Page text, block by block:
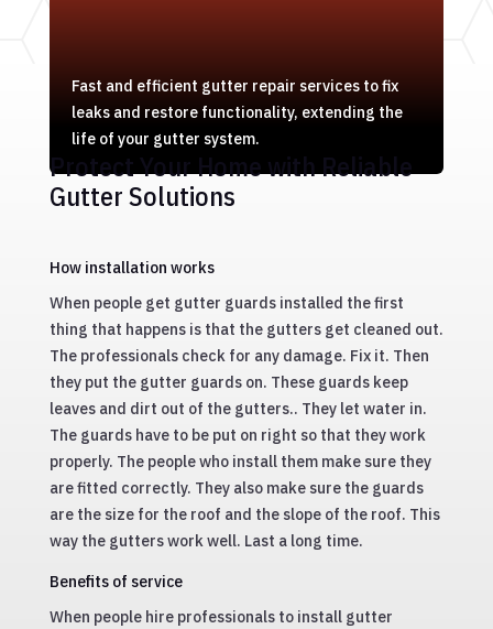
Fast and efficient gutter repair services to fix
leaks and restore functionality, extending the
life of your gutter system.
Protect Your Home with Reliable
Gutter Solutions
How installation works
When people get gutter guards installed the first
thing that happens is that the gutters get cleaned out.
The professionals check for any damage. Fix it. Then
they put the gutter guards on. These guards keep
leaves and dirt out of the gutters.. They let water in.
The guards have to be put on right so that they work
properly. The people who install them make sure they
are fitted correctly. They also make sure the guards
are the size for the roof and the slope of the roof. This
way the gutters work well. Last a long time.
Benefits of service
When people hire professionals to install gutter